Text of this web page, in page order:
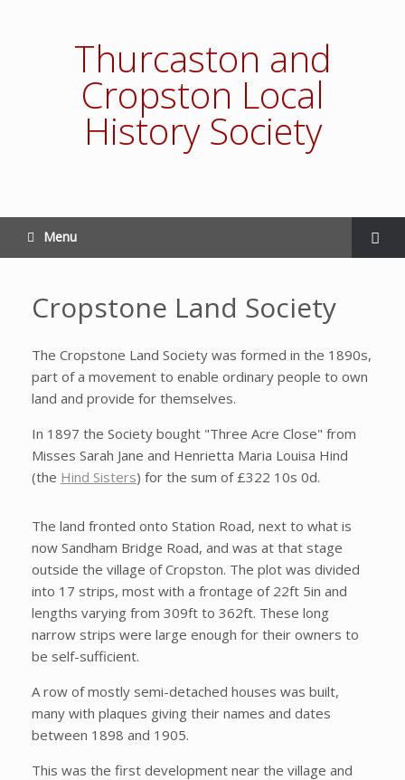
Thurcaston and
Cropston Local
History Society
Menu
Cropstone Land Society
The Cropstone Land Society was formed in the 1890s,
part of a movement to enable ordinary people to own
land and provide for themselves.
In 1897 the Society bought "Three Acre Close" from
Misses Sarah Jane and Henrietta Maria Louisa Hind
(the Hind Sisters) for the sum of £322 10s 0d.
The land fronted onto Station Road, next to what is
now Sandham Bridge Road, and was at that stage
outside the village of Cropston. The plot was divided
into 17 strips, most with a frontage of 22ft 5in and
lengths varying from 309ft to 362ft. These long
narrow strips were large enough for their owners to
be self-sufficient.
A row of mostly semi-detached houses was built,
many with plaques giving their names and dates
between 1898 and 1905.
This was the first development near the village and